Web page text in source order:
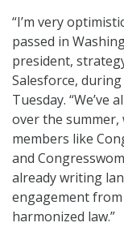
“I’m very
passed in
president,
Salesforce,
Tuesday. “We’ve
over the summer,
members like
and
already writing
engagement from
harmonized law.”